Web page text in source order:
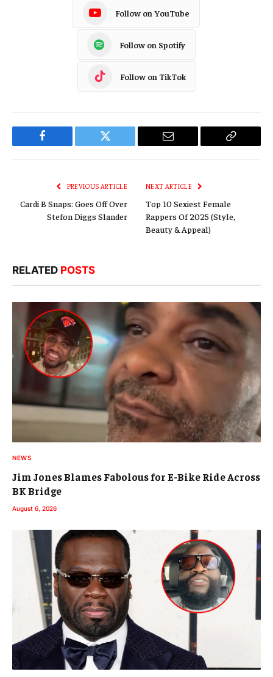
Follow on YouTube
Follow on Spotify
Follow on TikTok
Facebook Twitter Email
Copy
PREVIOUS ARTICLE
Cardi B Snaps: Goes Off Over
Stefon Diggs Slander
NEXT ARTICLE
Top 10 Sexiest Female
Rappers Of 2025 (Style,
Beauty & Appeal)
RELATED POSTS
NEWS
Jim Jones Blames Fabolous for E-Bike Ride Across
BK Bridge
August 6, 2026